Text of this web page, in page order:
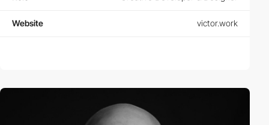
Website victor.work